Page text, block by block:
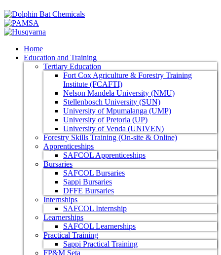
Home
Education and Training
Tertiary Education
Fort Cox Agriculture & Forestry Training
Institute (FCAFTI)
Nelson Mandela University (NMU)
Stellenbosch University (SUN)
University of Mpumalanga (UMP)
University of Pretoria (UP)
University of Venda (UNIVEN)
Forestry Skills Training (On-site & Online)
Apprenticeships
SAFCOL Apprenticeships
Bursaries
SAFCOL Bursaries
Sappi Bursaries
DFFE Bursaries
Internships
SAFCOL Internship
Learnerships
SAFCOL Learnerships
Practical Training
Sappi Practical Training
FP&M Seta